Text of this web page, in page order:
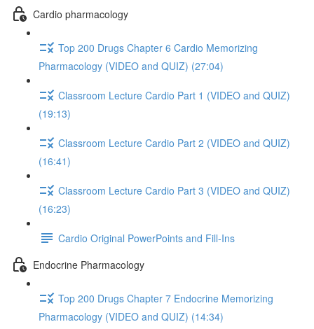
Cardio pharmacology
Top 200 Drugs Chapter 6 Cardio Memorizing
Pharmacology (VIDEO and QUIZ) (27:04)
Classroom Lecture Cardio Part 1 (VIDEO and QUIZ)
(19:13)
Classroom Lecture Cardio Part 2 (VIDEO and QUIZ)
(16:41)
Classroom Lecture Cardio Part 3 (VIDEO and QUIZ)
(16:23)
Cardio Original PowerPoints and Fill-Ins
Endocrine Pharmacology
Top 200 Drugs Chapter 7 Endocrine Memorizing
Pharmacology (VIDEO and QUIZ) (14:34)